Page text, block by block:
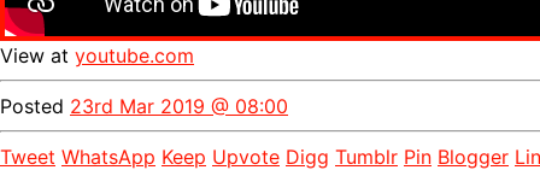
View at youtube.com
Posted 23rd Mar 2019 @ 08:00
Tweet WhatsApp Keep Upvote Digg Tumblr Pin Blogger